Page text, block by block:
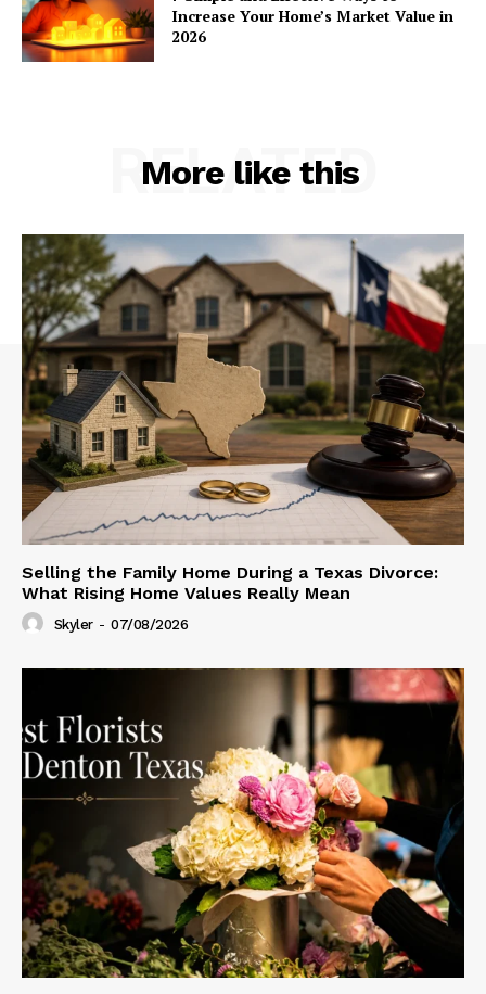
Increase Your Home’s Market Value in
2026
More like this
RELATED
Selling the Family Home During a Texas Divorce:
What Rising Home Values Really Mean
Skyler - 07/08/2026